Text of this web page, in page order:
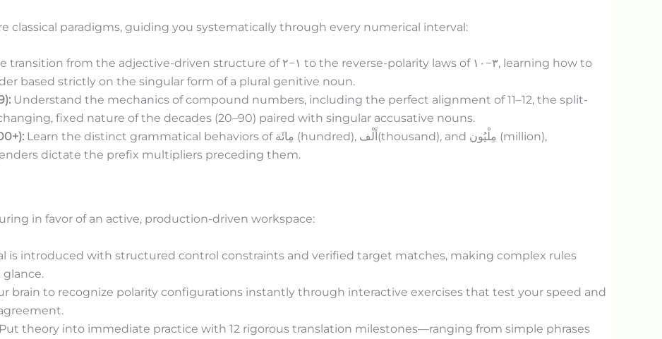
classical paradigms, guiding you systematically through every numerical interval:
transition from the adjective-driven structure of ١−٢ to the reverse-polarity laws of ٣− ١٠
, learning how to
based strictly on the singular form of a plural genitive noun.
Understand the mechanics of compound numbers, including the perfect alignment of 11–12, the split-
fixed nature of the decades (20–90) paired with singular accusative nouns.
Learn the distinct grammatical behaviors of مِائَة (hundred), أَلْف (thousand), and مِلْيُون (million),
dictate the prefix multipliers preceding them.
in favor of an active, production-driven workspace:
is introduced with structured control constraints and verified target matches, making complex rules
glance.
brain to recognize polarity configurations instantly through interactive exercises that test your speed and
Put theory into immediate practice with 12 rigorous translation milestones—ranging from simple phrases